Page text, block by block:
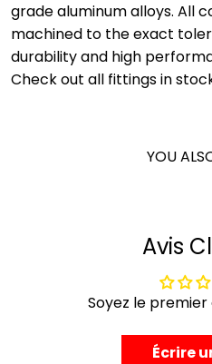
grade aluminum alloys. All
machined to the exact
durability and high
Check out all fittings in
YOU
Avis
Soyez le
Écrire